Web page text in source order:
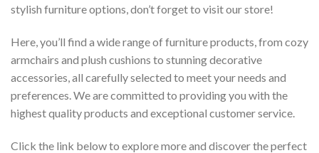
stylish furniture options, don’t forget to visit our store!
Here, you’ll find a wide range of furniture products, from cozy
armchairs and plush cushions to stunning decorative
accessories, all carefully selected to meet your needs and
preferences. We are committed to providing you with the
highest quality products and exceptional customer service.
Click the link below to explore more and discover the perfect